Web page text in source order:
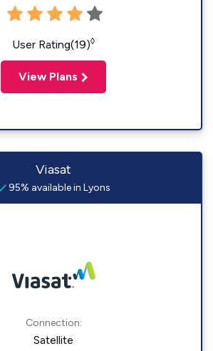
User Rating(19)◊
View Plans
Viasat
95% available in Lyons
Connection:
Satellite